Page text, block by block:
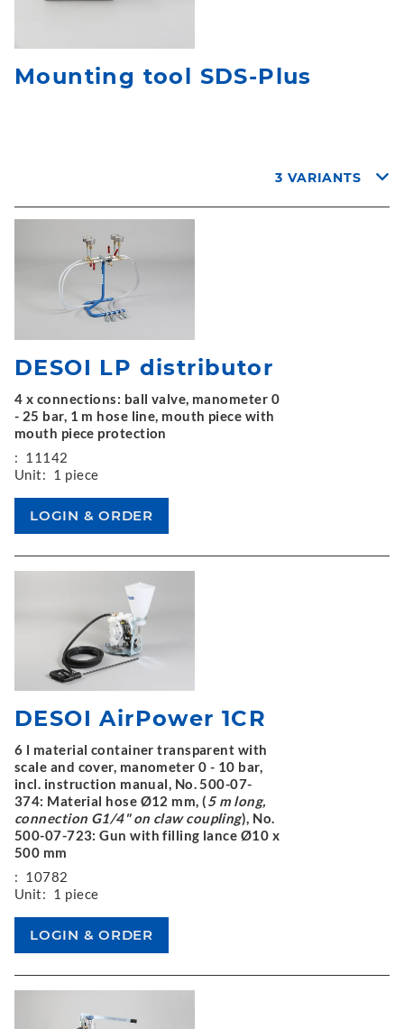
Mounting tool SDS-Plus
3 VARIANTS
DESOI LP distributor
4 x connections: ball valve, manometer 0
- 25 bar, 1 m hose line, mouth piece with
mouth piece protection
: 11142
Unit: 1 piece
DESOI AirPower 1CR
6 l material container transparent with
scale and cover, manometer 0 - 10 bar,
incl. instruction manual, No. 500-07-
374: Material hose Ø12 mm, (5 m long,
connection G1/4" on claw coupling), No.
500-07-723: Gun with filling lance Ø10 x
500 mm
: 10782
Unit: 1 piece